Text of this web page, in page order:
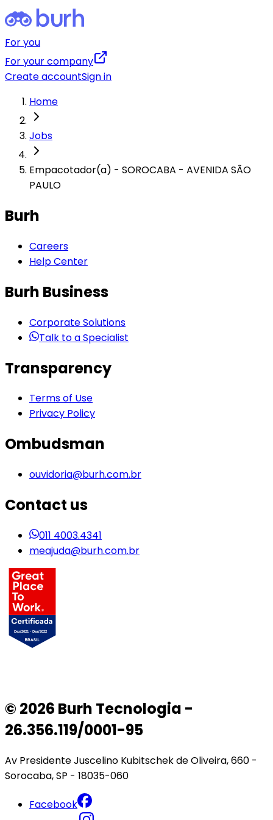
For you
For your company
Create accountSign in
Home
Jobs
Empacotador(a) - SOROCABA - AVENIDA SÃO
PAULO
Burh
Careers
Help Center
Burh Business
Corporate Solutions
Talk to a Specialist
Transparency
Terms of Use
Privacy Policy
Ombudsman
ouvidoria@burh.com.br
Contact us
011 4003.4341
meajuda@burh.com.br
© 2026 Burh Tecnologia -
26.356.119/0001-95
Av Presidente Juscelino Kubitschek de Oliveira, 660 -
Sorocaba, SP - 18035-060
Facebook